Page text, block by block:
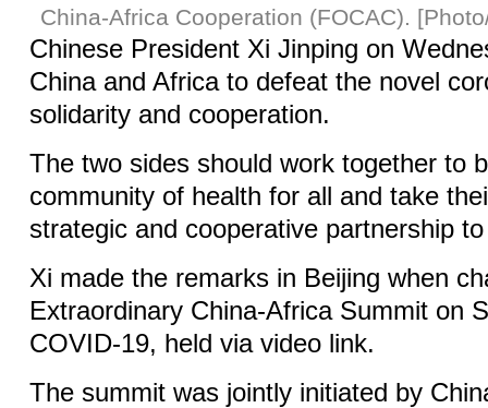
China-Africa Cooperation (FOCAC).
Chinese President Xi Jinping on
China and Africa to defeat the novel
solidarity and cooperation.
The two sides should work together to
community of health for all and take
strategic and cooperative partnership
Xi made the remarks in Beijing when
Extraordinary China-Africa Summit on
COVID-19, held via video link.
The summit was jointly initiated by